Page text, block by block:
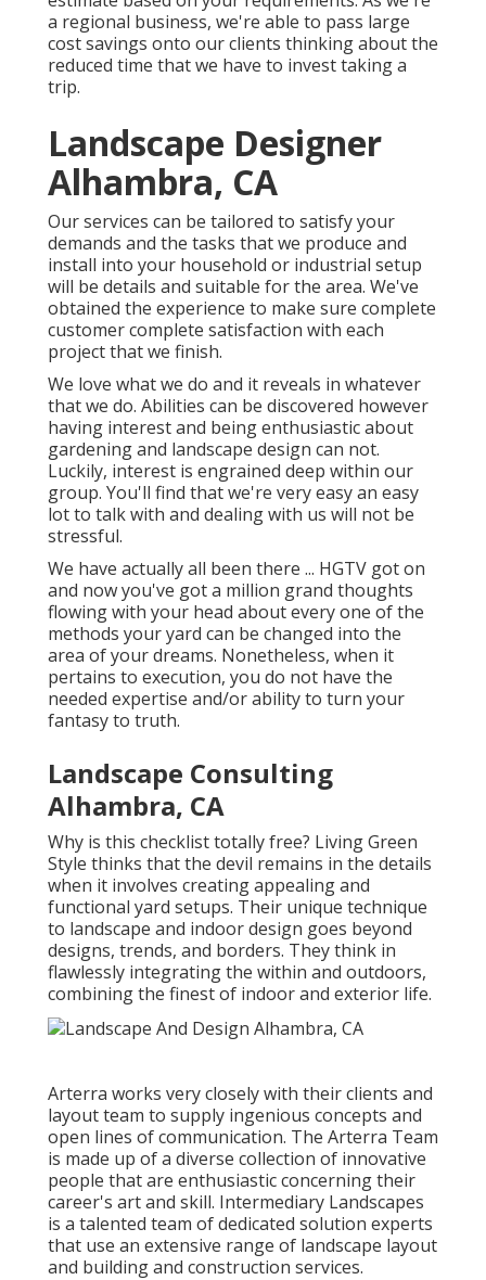
a regional business, we're able to pass large
cost savings onto our clients thinking about the
reduced time that we have to invest taking a
trip.
Landscape Designer
Alhambra, CA
Our services can be tailored to satisfy your
demands and the tasks that we produce and
install into your household or industrial setup
will be details and suitable for the area. We've
obtained the experience to make sure complete
customer complete satisfaction with each
project that we finish.
We love what we do and it reveals in whatever
that we do. Abilities can be discovered however
having interest and being enthusiastic about
gardening and landscape design can not.
Luckily, interest is engrained deep within our
group. You'll find that we're very easy an easy
lot to talk with and dealing with us will not be
stressful.
We have actually all been there ... HGTV got on
and now you've got a million grand thoughts
flowing with your head about every one of the
methods your yard can be changed into the
area of your dreams. Nonetheless, when it
pertains to execution, you do not have the
needed expertise and/or ability to turn your
fantasy to truth.
Landscape Consulting
Alhambra, CA
Why is this checklist totally free? Living Green
Style thinks that the devil remains in the details
when it involves creating appealing and
functional yard setups. Their unique technique
to landscape and indoor design goes beyond
designs, trends, and borders. They think in
flawlessly integrating the within and outdoors,
combining the finest of indoor and exterior life.
Arterra works very closely with their clients and
layout team to supply ingenious concepts and
open lines of communication. The Arterra Team
is made up of a diverse collection of innovative
people that are enthusiastic concerning their
career's art and skill. Intermediary Landscapes
is a talented team of dedicated solution experts
that use an extensive range of landscape layout
and building and construction services.